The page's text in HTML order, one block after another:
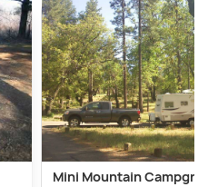
Mini Mountain